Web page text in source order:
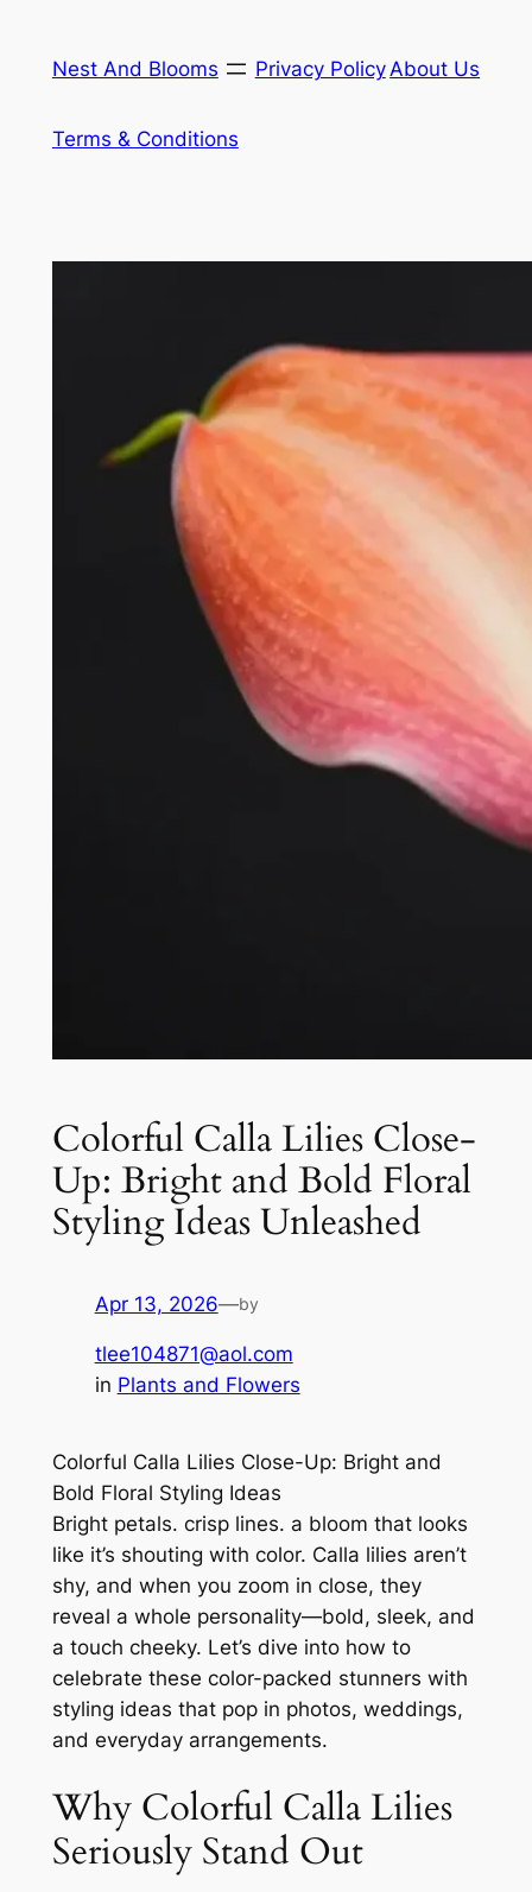
content
Nest And Blooms Privacy Policy About Us
Terms & Conditions
Colorful Calla Lilies Close-
Up: Bright and Bold Floral
Styling Ideas Unleashed
Apr 13, 2026—by
tlee104871@aol.com
in Plants and Flowers
Colorful Calla Lilies Close-Up: Bright and
Bold Floral Styling Ideas
Bright petals. crisp lines. a bloom that looks
like it’s shouting with color. Calla lilies aren’t
shy, and when you zoom in close, they
reveal a whole personality—bold, sleek, and
a touch cheeky. Let’s dive into how to
celebrate these color-packed stunners with
styling ideas that pop in photos, weddings,
and everyday arrangements.
Why Colorful Calla Lilies
Seriously Stand Out